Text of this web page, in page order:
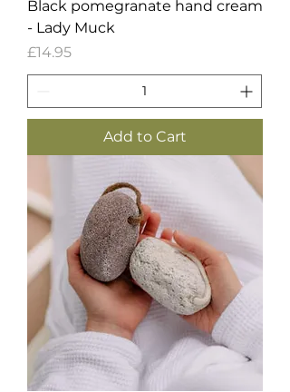
Black pomegranate hand cream
- Lady Muck
Price
£14.95
Add to Cart